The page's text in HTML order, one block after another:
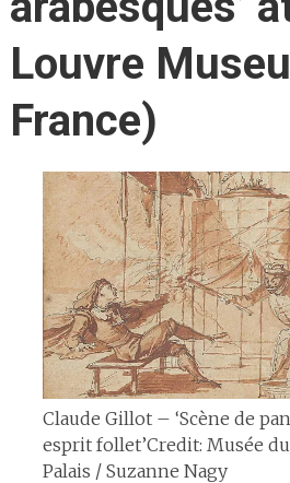
Louvre
France)
Claude Gillot – ‘Scène de
esprit follet’Credit: Musée
Palais / Suzanne Nagy